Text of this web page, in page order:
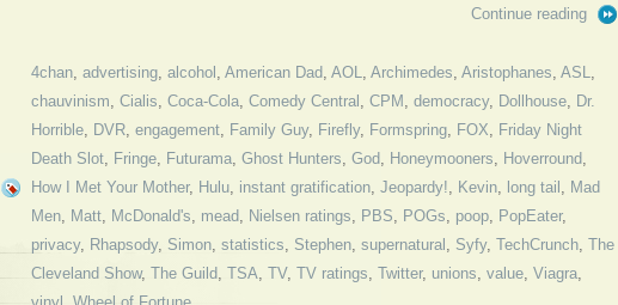
Continue reading
4chan, advertising, alcohol , American Dad, AOL, Archimedes, Aristophanes, ASL,
chauvinism, Cialis, Coca-Cola, Comedy Central , CPM , democracy, Dollhouse, Dr.
Horrible, DVR, engagement, Family Guy, Firefly, Formspring, FOX, Friday Night
Death Slot, Fringe, Futurama, Ghost Hunters, God, Honeymooners, Hoverround,
How I Met Your Mother, Hulu, instant gratification, Jeopardy!, Kevin, long tail , Mad
Men, Matt, McDonald's, mead, Nielsen ratings, PBS, POGs, poop, PopEater,
privacy, Rhapsody, Simon, statistics, Stephen, supernatural , Syfy, TechCrunch, The
Cleveland Show, The Guild, TSA, TV, TV ratings, Twitter, unions, value, Viagra,